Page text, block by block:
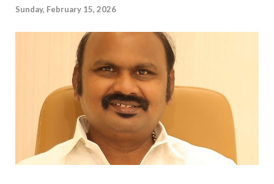
Sunday, February 15, 2026